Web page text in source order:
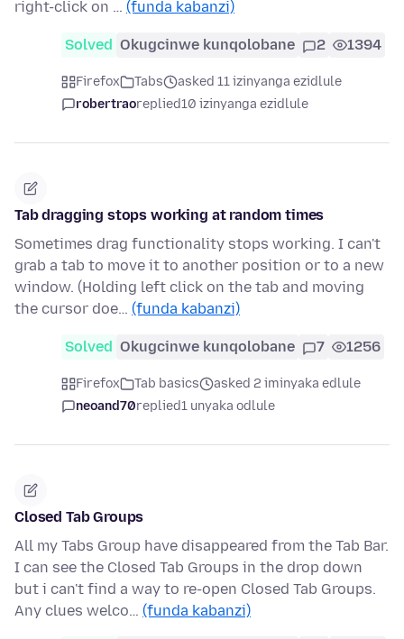
right-click on … (funda kabanzi)
Solved Okugcinwe kunqolobane 2 1394
Firefox Tabs
asked 11 izinyanga ezidlule
robertraoreplied10 izinyanga ezidlule
Tab dragging stops working at random times
Sometimes drag functionality stops working. I can't
grab a tab to move it to another position or to a new
window. (Holding left click on the tab and moving
the cursor doe… (funda kabanzi)
Solved Okugcinwe kunqolobane 7 1256
Firefox Tab basics
asked 2 iminyaka edlule
neoand70replied1 unyaka odlule
Closed Tab Groups
All my Tabs Group have disappeared from the Tab Bar.
I can see the Closed Tab Groups in the drop down
but i can't find a way to re-open Closed Tab Groups.
Any clues welco… (funda kabanzi)